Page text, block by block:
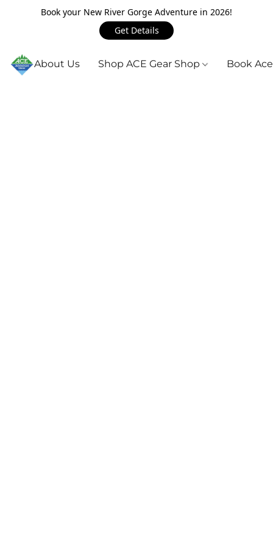
Book your New River Gorge Adventure in 2026!
Get Details
About Us Shop ACE Gear Shop Book